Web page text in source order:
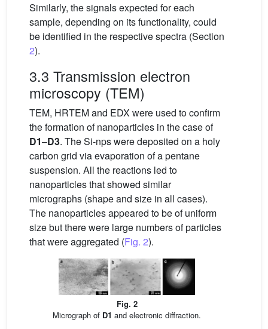
Similarly, the signals expected for each
sample, depending on its functionality, could
be identified in the respective spectra (Section
2).
3.3 Transmission electron
microscopy (TEM)
TEM, HRTEM and EDX were used to confirm
the formation of nanoparticles in the case of
D1–D3. The Si-nps were deposited on a holy
carbon grid via evaporation of a pentane
suspension. All the reactions led to
nanoparticles that showed similar
micrographs (shape and size in all cases).
The nanoparticles appeared to be of uniform
size but there were large numbers of particles
that were aggregated (Fig. 2).
Fig. 2
Micrograph of D1 and electronic diffraction.